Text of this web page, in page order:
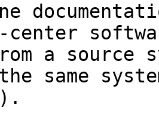
center
a source
same